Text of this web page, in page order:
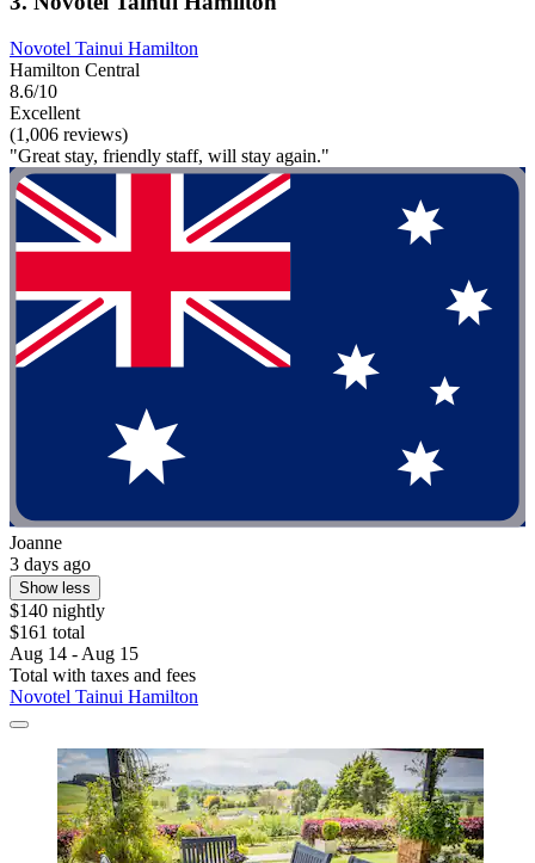
Novotel Tainui Hamilton
Hamilton Central
8.6/10
Excellent
(1,006 reviews)
"Great stay, friendly staff, will stay again."
Joanne
3 days ago
Show less
$140 nightly
$161 total
Aug 14 - Aug 15
Total with taxes and fees
Novotel Tainui Hamilton